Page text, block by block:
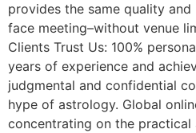
provides the same quality
face meeting–without venue
Clients Trust Us: 100%
years of experience and
judgmental and confidential
hype of astrology. Global
concentrating on the